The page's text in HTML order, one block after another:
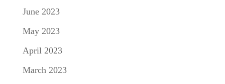
June 2023
May 2023
April 2023
March 2023